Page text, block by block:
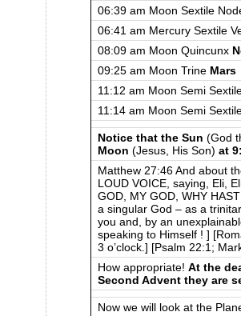
06:39 am Moon Sextile
06:41 am Mercury Sextile
08:09 am Moon Quincunx
09:25 am Moon Trine Mars
11:12 am Moon Semi
11:14 am Moon Semi
Notice that the Sun (God
Moon (Jesus, His Son) at
Matthew 27:46 And about
LOUD VOICE, saying, Eli,
GOD, MY GOD, WHY
a singular God – as a
you and, by an
speaking to Himself ! ]
3 o’clock.] [Psalm 22:1;
How appropriate! At the
Second Advent they are
Now we will look at the